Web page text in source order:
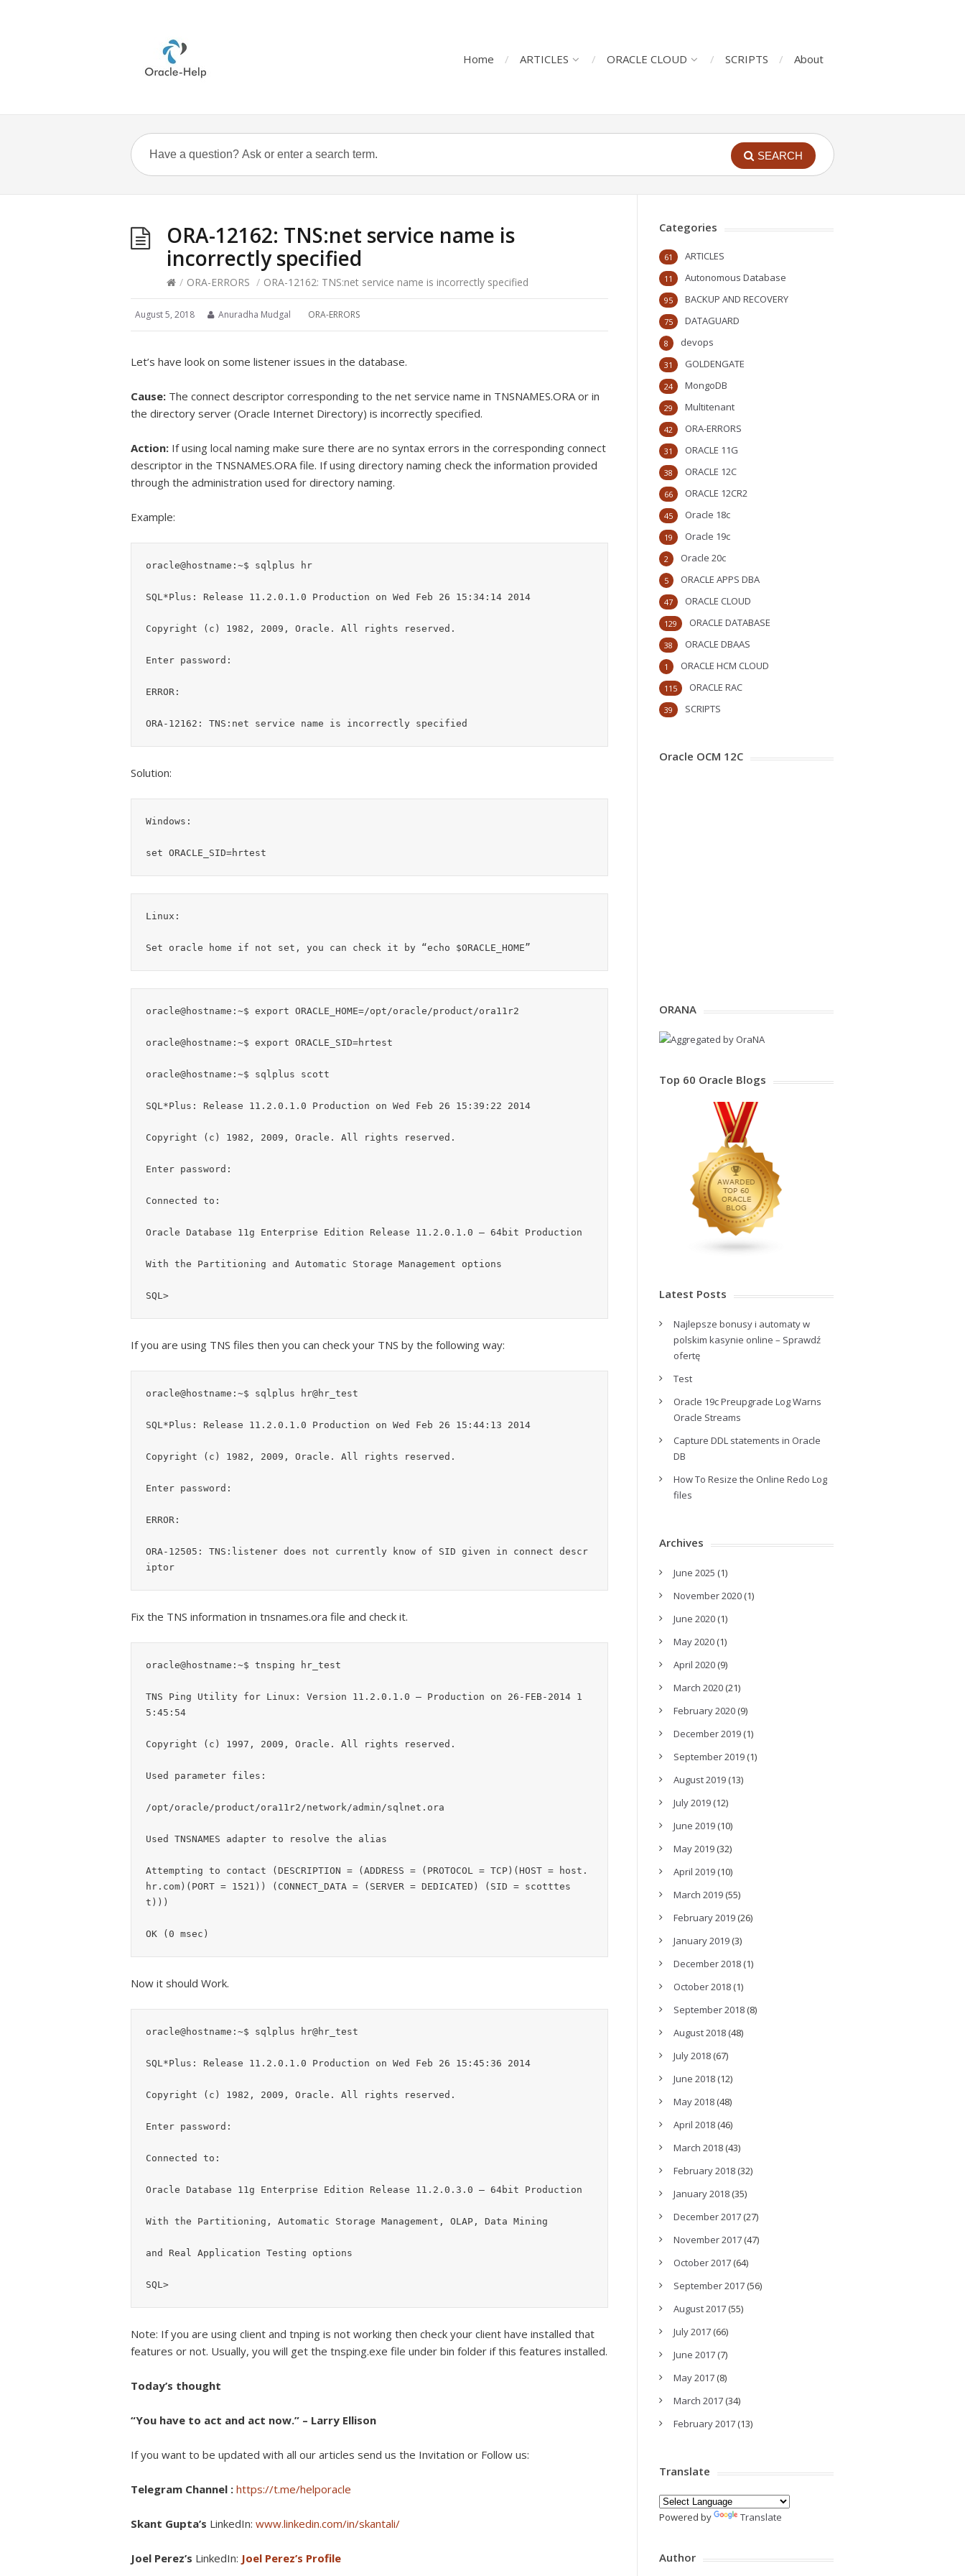
Home ARTICLES ORACLE CLOUD SCRIPTS About
SEARCH
ORA-12162: TNS:net service name is
incorrectly specified
/ ORA-ERRORS / ORA-12162: TNS:net service name is incorrectly specified
August 5, 2018 Anuradha Mudgal ORA-ERRORS
Let’s have look on some listener issues in the database.
Cause: The connect descriptor corresponding to the net service name in TNSNAMES.ORA or in
the directory server (Oracle Internet Directory) is incorrectly specified.
Action: If using local naming make sure there are no syntax errors in the corresponding connect
descriptor in the TNSNAMES.ORA file. If using directory naming check the information provided
through the administration used for directory naming.
Example:
oracle@hostname:~$ sqlplus hr
SQL*Plus: Release 11.2.0.1.0 Production on Wed Feb 26 15:34:14 2014
Copyright (c) 1982, 2009, Oracle. All rights reserved.
Enter password:
ERROR:
Solution:
Windows:
Linux:
oracle@hostname:~$ export ORACLE_HOME=/opt/oracle/product/ora11r2
oracle@hostname:~$ export ORACLE_SID=hrtest
oracle@hostname:~$ sqlplus scott
SQL*Plus: Release 11.2.0.1.0 Production on Wed Feb 26 15:39:22 2014
Copyright (c) 1982, 2009, Oracle. All rights reserved.
Enter password:
Connected to:
Oracle Database 11g Enterprise Edition Release 11.2.0.1.0 – 64bit Production
With the Partitioning and Automatic Storage Management options
If you are using TNS files then you can check your TNS by the following way:
oracle@hostname:~$ sqlplus hr@hr_test
SQL*Plus: Release 11.2.0.1.0 Production on Wed Feb 26 15:44:13 2014
Copyright (c) 1982, 2009, Oracle. All rights reserved.
Enter password:
ERROR:
ORA-12505: TNS:listener does not currently know of SID given in connect descr
Fix the TNS information in tnsnames.ora file and check it.
oracle@hostname:~$ tnsping hr_test
TNS Ping Utility for Linux: Version 11.2.0.1.0 – Production on 26-FEB-2014 1
5:45:54
Copyright (c) 1997, 2009, Oracle. All rights reserved.
Used parameter files:
/opt/oracle/product/ora11r2/network/admin/sqlnet.ora
Used TNSNAMES adapter to resolve the alias
Attempting to contact (DESCRIPTION = (ADDRESS = (PROTOCOL = TCP)(HOST = host.
hr.com)(PORT = 1521)) (CONNECT_DATA = (SERVER = DEDICATED) (SID = scotttes
t)))
Now it should Work.
oracle@hostname:~$ sqlplus hr@hr_test
SQL*Plus: Release 11.2.0.1.0 Production on Wed Feb 26 15:45:36 2014
Copyright (c) 1982, 2009, Oracle. All rights reserved.
Enter password:
Connected to:
Oracle Database 11g Enterprise Edition Release 11.2.0.3.0 – 64bit Production
With the Partitioning, Automatic Storage Management, OLAP, Data Mining
and Real Application Testing options
Note: If you are using client and tnping is not working then check your client have installed that
features or not. Usually, you will get the tnsping.exe file under bin folder if this features installed.
Today’s thought
“You have to act and act now.” – Larry Ellison
If you want to be updated with all our articles send us the Invitation or Follow us:
Telegram Channel : https://t.me/helporacle
Skant Gupta’s LinkedIn: www.linkedin.com/in/skantali/
Joel Perez’s LinkedIn: Joel Perez’s Profile
Categories
ARTICLES
61
Autonomous Database
11
BACKUP AND RECOVERY
95
DATAGUARD
75
devops
8
GOLDENGATE
31
MongoDB
24
Multitenant
29
ORA-ERRORS
42
ORACLE 11G
31
ORACLE 12C
38
ORACLE 12CR2
66
Oracle 18c
45
Oracle 19c
19
Oracle 20c
2
ORACLE APPS DBA
5
ORACLE CLOUD
47
ORACLE DATABASE
129
ORACLE DBAAS
38
ORACLE HCM CLOUD
1
ORACLE RAC
115
SCRIPTS
39
Oracle OCM 12C
ORANA
Top 60 Oracle Blogs
Latest Posts
Najlepsze bonusy i automaty w
polskim kasynie online – Sprawdź
ofertę
Test
Oracle 19c Preupgrade Log Warns
Oracle Streams
Capture DDL statements in Oracle
DB
How To Resize the Online Redo Log
files
Archives
June 2025 (1)
November 2020(1)
June 2020(1)
May 2020(1)
April 2020(9)
March 2020(21)
February 2020(9)
December 2019(1)
September 2019(1)
August 2019(13)
July 2019(12)
June 2019(10)
May 2019(32)
April 2019(10)
March 2019(55)
February 2019(26)
January 2019(3)
December 2018(1)
October 2018(1)
September 2018(8)
August 2018(48)
July 2018(67)
June 2018(12)
May 2018(48)
April 2018(46)
March 2018(43)
February 2018(32)
January 2018(35)
December 2017(27)
November 2017(47)
October 2017(64)
September 2017(56)
August 2017(55)
July 2017(66)
June 2017(7)
May 2017(8)
March 2017(34)
February 2017(13)
Translate
Powered by Translate
Author